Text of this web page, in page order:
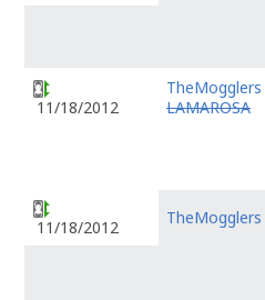
11/18/2012
TheMogglers
LAMAROSA
11/18/2012 TheMogglers